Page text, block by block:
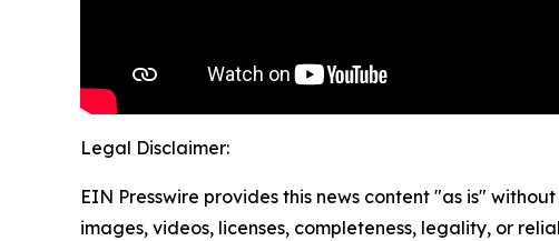
Legal Disclaimer:
EIN Presswire provides this news content "as is"
images, videos, licenses, completeness, legality, or